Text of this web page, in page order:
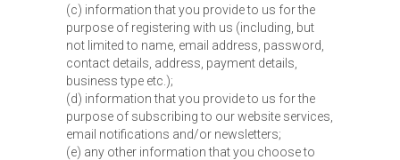
(c) information that you provide to us for the
purpose of registering with us (including, but
not limited to name, email address, password,
contact details, address, payment details,
business type etc.);
(d) information that you provide to us for the
purpose of subscribing to our website services,
email notifications and/or newsletters;
(e) any other information that you choose to